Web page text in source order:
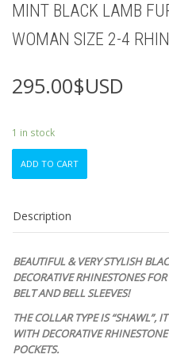
MINT BLACK LAMB
WOMAN SIZE 2-4
295.00$USD
1 in stock
COAT
JACKET
WOMAN
SIZE
2-
4
RHINESTONES
&
ADD TO CART
Description
BEAUTIFUL & VERY STYLISH
DECORATIVE RHINESTONES
BELT AND BELL SLEEVES!
THE COLLAR TYPE IS “SHAWL”,
WITH DECORATIVE
POCKETS.